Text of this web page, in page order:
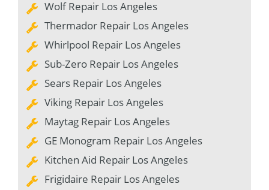
Wolf Repair Los Angeles
Thermador Repair Los Angeles
Whirlpool Repair Los Angeles
Sub-Zero Repair Los Angeles
Sears Repair Los Angeles
Viking Repair Los Angeles
Maytag Repair Los Angeles
GE Monogram Repair Los Angeles
Kitchen Aid Repair Los Angeles
Frigidaire Repair Los Angeles